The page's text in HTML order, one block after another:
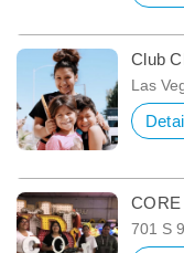
Club
Las
CORE
701 S